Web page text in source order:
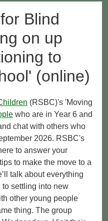
Blind
on up
to
(online)
(RSBC)'s 'Moving
who are in Year 6 and
chat with others who
2026. RSBC's
to answer your
to make the move to a
talk about everything
settling into new
other young people
thing. The group